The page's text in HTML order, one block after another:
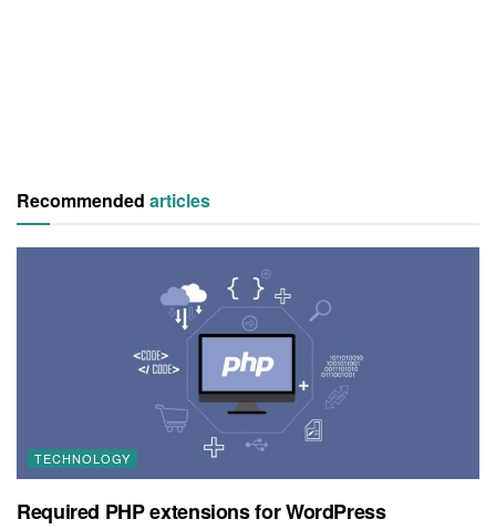
Recommended articles
TECHNOLOGY
Required PHP extensions for WordPress